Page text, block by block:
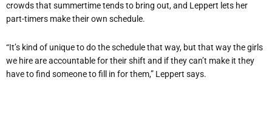
crowds that summertime tends to bring out, and Leppert lets her
part-timers make their own schedule.
“It’s kind of unique to do the schedule that way, but that way the girls
we hire are accountable for their shift and if they can’t make it they
have to find someone to fill in for them,” Leppert says.